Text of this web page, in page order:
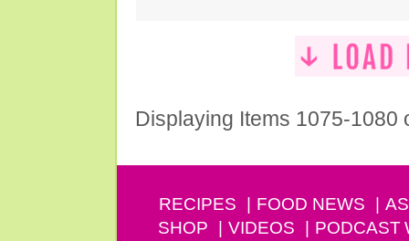
Displaying Items 1075-1080
RECIPES FOOD NEWS
SHOP
VIDEOS PODCAST